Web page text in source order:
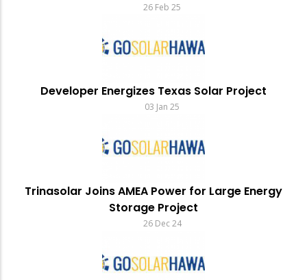
26 Feb 25
Developer Energizes Texas Solar Project
03 Jan 25
Trinasolar Joins AMEA Power for Large Energy
Storage Project
26 Dec 24